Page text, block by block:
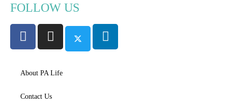
FOLLOW US
About PA Life
Contact Us